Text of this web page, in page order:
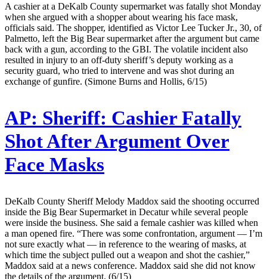
A cashier at a DeKalb County supermarket was fatally shot Monday
when she argued with a shopper about wearing his face mask,
officials said. The shopper, identified as Victor Lee Tucker Jr., 30, of
Palmetto, left the Big Bear supermarket after the argument but came
back with a gun, according to the GBI. The volatile incident also
resulted in injury to an off-duty sheriff’s deputy working as a
security guard, who tried to intervene and was shot during an
exchange of gunfire. (Simone Burns and Hollis, 6/15)
AP: Sheriff: Cashier Fatally
Shot After Argument Over
Face Masks
DeKalb County Sheriff Melody Maddox said the shooting occurred
inside the Big Bear Supermarket in Decatur while several people
were inside the business. She said a female cashier was killed when
a man opened fire. “There was some confrontation, argument — I’m
not sure exactly what — in reference to the wearing of masks, at
which time the subject pulled out a weapon and shot the cashier,”
Maddox said at a news conference. Maddox said she did not know
the details of the argument. (6/15)